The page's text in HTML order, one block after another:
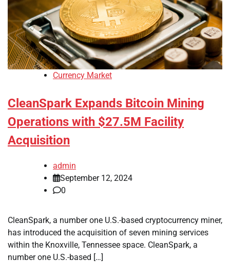
Currency Market
CleanSpark Expands Bitcoin Mining
Operations with $27.5M Facility
Acquisition
admin
September 12, 2024
0
CleanSpark, a number one U.S.-based cryptocurrency miner,
has introduced the acquisition of seven mining services
within the Knoxville, Tennessee space. CleanSpark, a
number one U.S.-based […]